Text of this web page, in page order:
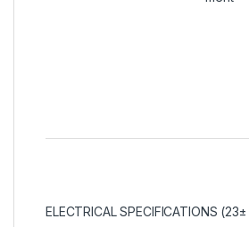
ELECTRICAL SPECIFICATIONS (23±